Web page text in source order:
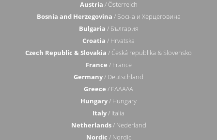
Austria / Österreich
Bosnia and Herzegovina / Босна и Херцеговина
Bulgaria / България
Croatia / Hrvatska
Czech Republic & Slovakia / Česká republika & Slovensko
France / France
Germany/ Deutschland
Greece / ΕΛΛΑΔΑ
Hungary/ Hungary
Italy/ Italia
Netherlands/ Nederland
Nordic / Nordic